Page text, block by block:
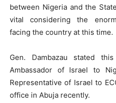
between Nigeria and the
vital considering the
facing the country at this time.
Gen. Dambazau stated
Ambassador of Israel to
Representative of Israel to
office in Abuja recently.